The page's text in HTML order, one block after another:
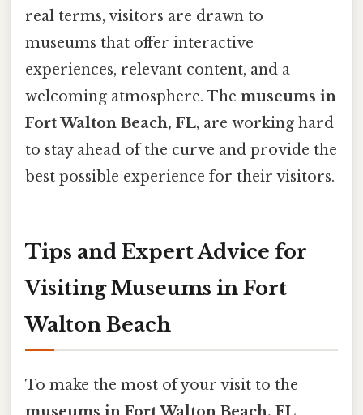
real terms, visitors are drawn to
museums that offer interactive
experiences, relevant content, and a
welcoming atmosphere. The museums in
Fort Walton Beach, FL, are working hard
to stay ahead of the curve and provide the
best possible experience for their visitors.
Tips and Expert Advice for
Visiting Museums in Fort
Walton Beach
To make the most of your visit to the